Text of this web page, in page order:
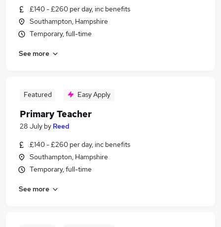
£140 - £260 per day, inc benefits
Southampton, Hampshire
Temporary, full-time
See more
Featured Easy Apply
Primary Teacher
28 July by Reed
£140 - £260 per day, inc benefits
Southampton, Hampshire
Temporary, full-time
See more